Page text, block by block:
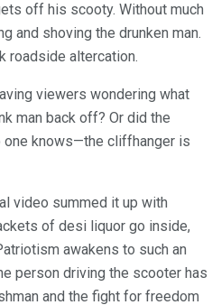
off his scooty. Without much
and shoving the drunken man.
roadside altercation.
viewers wondering what
man back off? Or did the
one knows—the cliffhanger is
video summed it up with
of desi liquor go inside,
awakens to such an
person driving the scooter has
and the fight for freedom